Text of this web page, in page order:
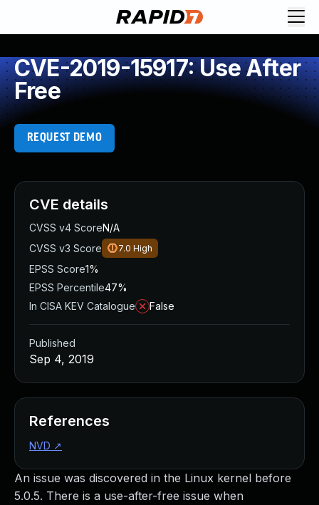
CVE-2019-15917: Use After
Free
REQUEST DEMO
An issue was discovered in the Linux kernel before
5.0.5. There is a use-after-free issue when
CVE details
CVSS v4 ScoreN/A
CVSS v3 Score
7.0 High
EPSS Score1%
EPSS Percentile47%
In CISA KEV Catalogue
False
Published
Sep 4, 2019
References
NVD ↗